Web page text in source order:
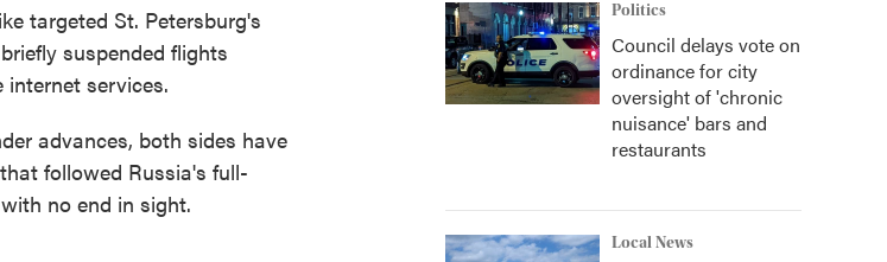
targeted St. Petersburg's
suspended flights
services.
advances, both sides have
followed Russia's full-
no end in sight.
Politics
Council delays vote on
ordinance for city
oversight of 'chronic
nuisance' bars and
restaurants
Local News